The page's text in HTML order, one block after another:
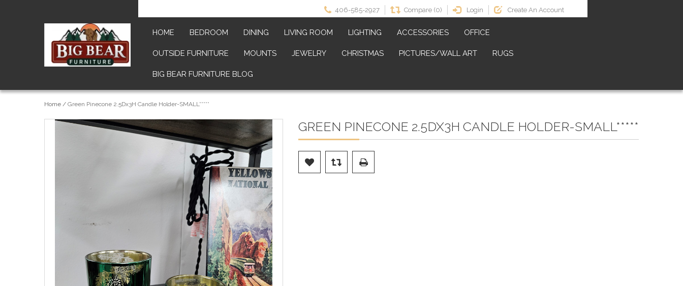
406-585-2927 Compare (0) Login Create An Account
HOME BEDROOM DINING LIVING ROOM LIGHTING ACCESSORIES OFFICE
OUTSIDE FURNITURE MOUNTS JEWELRY CHRISTMAS PICTURES/WALL ART RUGS
BIG BEAR FURNITURE BLOG
Home / Green Pinecone 2.5Dx3H Candle Holder-SMALL*****
GREEN PINECONE 2.5DX3H CANDLE HOLDER-SMALL*****